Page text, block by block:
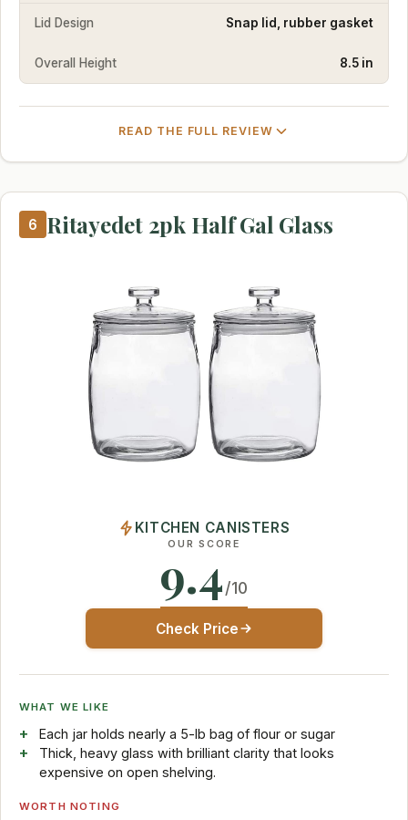
Lid Design Snap lid, rubber gasket
Overall Height 8.5 in
READ THE FULL REVIEW
6 Ritayedet 2pk Half Gal Glass
KITCHEN CANISTERS
OUR SCORE
9.4/10
Check Price
WHAT WE LIKE
Each jar holds nearly a 5-lb bag of flour or sugar
Thick, heavy glass with brilliant clarity that looks
expensive on open shelving.
WORTH NOTING